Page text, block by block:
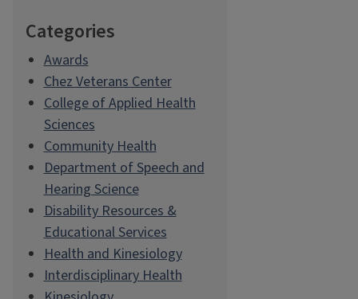
Categories
Awards
Chez Veterans Center
College of Applied Health
Sciences
Community Health
Department of Speech and
Hearing Science
Disability Resources &
Educational Services
Health and Kinesiology
Interdisciplinary Health